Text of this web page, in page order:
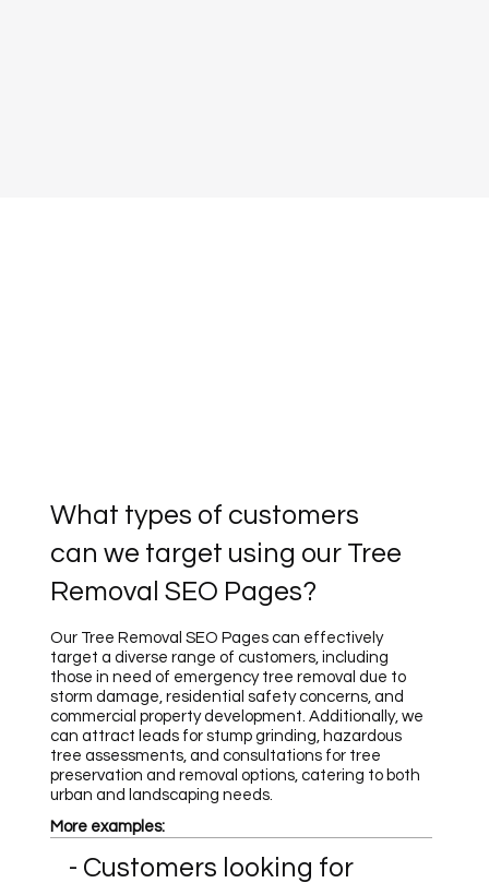
What types of customers
can we target using our Tree
Removal SEO Pages?
Our Tree Removal SEO Pages can effectively
target a diverse range of customers, including
those in need of emergency tree removal due to
storm damage, residential safety concerns, and
commercial property development. Additionally, we
can attract leads for stump grinding, hazardous
tree assessments, and consultations for tree
preservation and removal options, catering to both
urban and landscaping needs.
More examples:
- Customers looking for